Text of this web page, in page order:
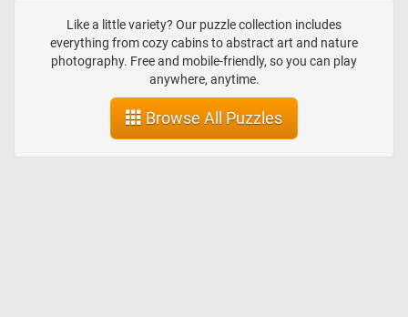
Like a little variety? Our puzzle collection includes
everything from cozy cabins to abstract art and nature
photography. Free and mobile-friendly, so you can play
anywhere, anytime.
Browse All Puzzles